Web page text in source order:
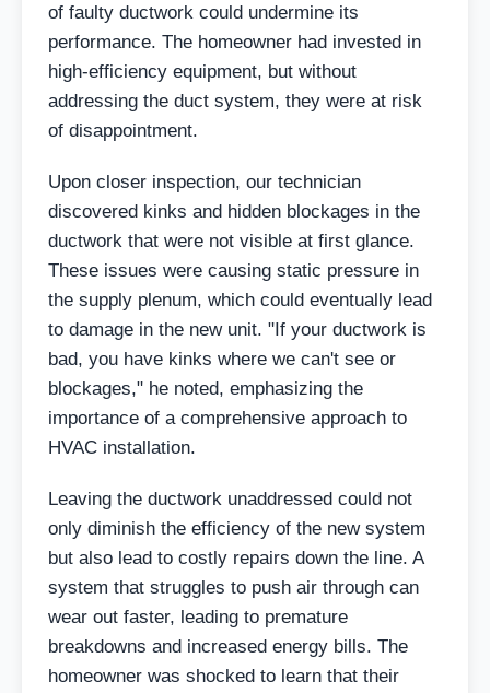
of faulty ductwork could undermine its
performance. The homeowner had invested in
high-efficiency equipment, but without
addressing the duct system, they were at risk
of disappointment.
Upon closer inspection, our technician
discovered kinks and hidden blockages in the
ductwork that were not visible at first glance.
These issues were causing static pressure in
the supply plenum, which could eventually lead
to damage in the new unit. "If your ductwork is
bad, you have kinks where we can't see or
blockages," he noted, emphasizing the
importance of a comprehensive approach to
HVAC installation.
Leaving the ductwork unaddressed could not
only diminish the efficiency of the new system
but also lead to costly repairs down the line. A
system that struggles to push air through can
wear out faster, leading to premature
breakdowns and increased energy bills. The
homeowner was shocked to learn that their